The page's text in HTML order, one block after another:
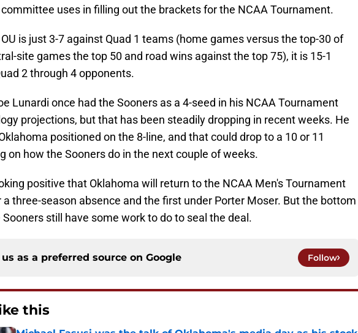
uses in filling out the brackets for the NCAA Tournament.
is just 3-7 against Quad 1 teams (home games versus the top-30 of
site games the top 50 and road wins against the top 75), it is 15-1
2 through 4 opponents.
Lunardi once had the Sooners as a 4-seed in his NCAA Tournament
projections, but that has been steadily dropping in recent weeks. He
positioned on the 8-line, and that could drop to a 10 or 11
on how the Sooners do in the next couple of weeks.
positive that Oklahoma will return to the NCAA Men's Tournament
three-season absence and the first under Porter Moser. But the bottom
Sooners still have some work to do to seal the deal.
as a preferred source on Google Follow
this